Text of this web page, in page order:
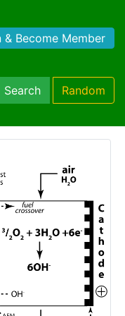
& Become Member
Search Random